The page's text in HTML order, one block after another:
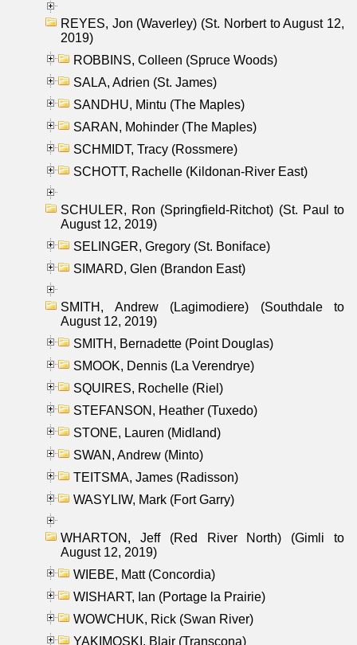
REYES, Jon (Waverley) (St. Norbert to August 12,
2019)
ROBBINS, Colleen (Spruce Woods)
SALA, Adrien (St. James)
SANDHU, Mintu (The Maples)
SARAN, Mohinder (The Maples)
SCHMIDT, Tracy (Rossmere)
SCHOTT, Rachelle (Kildonan-River East)
SCHULER, Ron (Springfield-Ritchot) (St. Paul to
August 12, 2019)
SELINGER, Gregory (St. Boniface)
SIMARD, Glen (Brandon East)
SMITH, Andrew (Lagimodiere) (Southdale to
August 12, 2019)
SMITH, Bernadette (Point Douglas)
SMOOK, Dennis (La Verendrye)
SQUIRES, Rochelle (Riel)
STEFANSON, Heather (Tuxedo)
STONE, Lauren (Midland)
SWAN, Andrew (Minto)
TEITSMA, James (Radisson)
WASYLIW, Mark (Fort Garry)
WHARTON, Jeff (Red River North) (Gimli to
August 12, 2019)
WIEBE, Matt (Concordia)
WISHART, Ian (Portage la Prairie)
WOWCHUK, Rick (Swan River)
YAKIMOSKI, Blair (Transcona)